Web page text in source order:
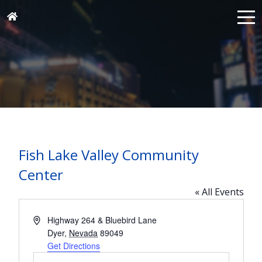
Fish Lake Valley Community
Center
« All Events
AddressHighway 264 & Bluebird Lane
Dyer, Nevada 89049
Get Directions